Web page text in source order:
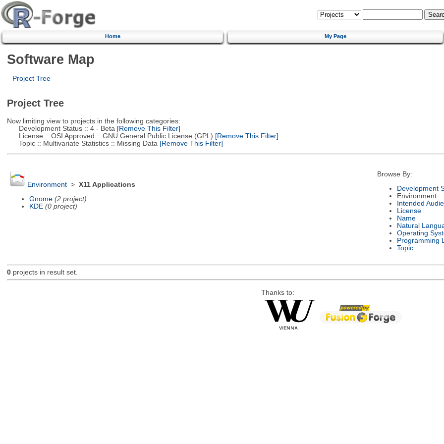
Home My Page
Software Map
Project Tree
Project Tree
Now limiting view to projects in the following categories:
Development Status :: 4 - Beta [Remove This Filter]
License :: OSI Approved :: GNU General Public License (GPL) [Remove This Filter]
Topic :: Multivariate Statistics :: Missing Data [Remove This Filter]
Environment> X11 Applications
Gnome (2 project)
KDE (0 project)
Browse By:
Development
Environment
Intended
License
Name
Natural
Operating
Programming
Topic
0projects in result set.
Thanks to: